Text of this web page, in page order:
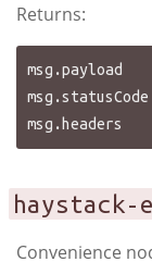
Returns:
msg.payload
msg.statusCode
haystack-
Convenience